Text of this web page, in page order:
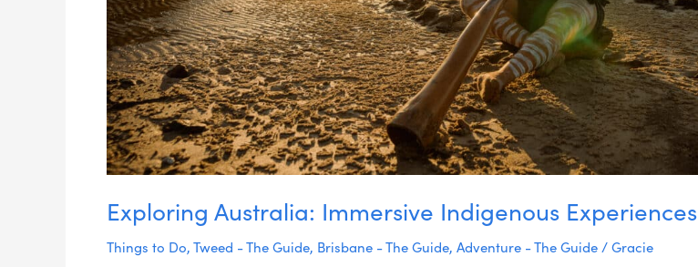
Exploring Australia: Immersive Indigenous Experiences
Things to Do,Tweed - The Guide, Brisbane - The Guide, Adventure - The Guide/Gracie